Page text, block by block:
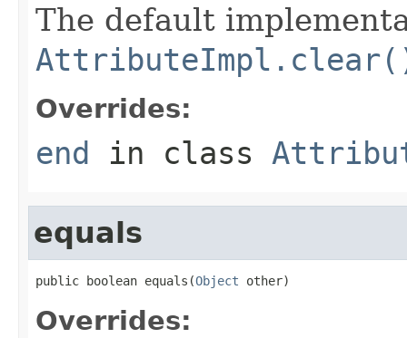
The default
Overrides:
end in class
equals
public boolean equals(Object other)
Overrides: